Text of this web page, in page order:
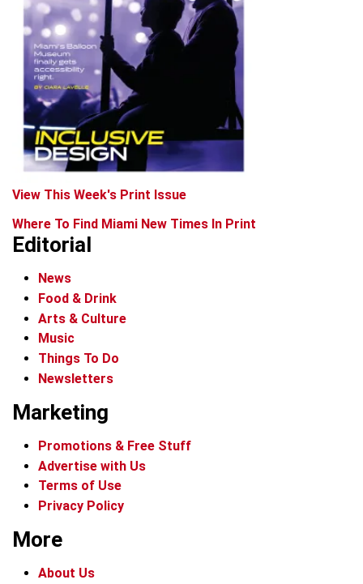
View This Week's Print Issue
Where To Find Miami New Times In Print
Editorial
News
Food & Drink
Arts & Culture
Music
Things To Do
Newsletters
Marketing
Promotions & Free Stuff
Advertise with Us
Terms of Use
Privacy Policy
More
About Us